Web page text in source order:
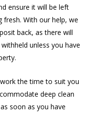
ensure it will be left
fresh. With our help, we
back, as there will
unless you have
the time to suit you
deep clean
soon as you have